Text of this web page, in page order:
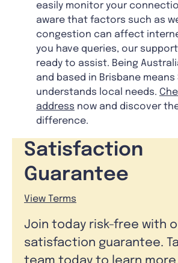
easily monitor your
aware that factors such as
congestion can affect
you have queries, our
ready to assist. Being
and based in Brisbane means
understands local needs.
address now and discover
difference.
Satisfaction
Guarantee
View Terms
Join today risk-free with
satisfaction guarantee.